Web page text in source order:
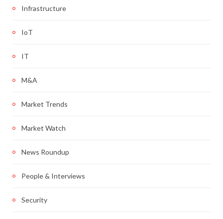
Infrastructure
IoT
IT
M&A
Market Trends
Market Watch
News Roundup
People & Interviews
Security